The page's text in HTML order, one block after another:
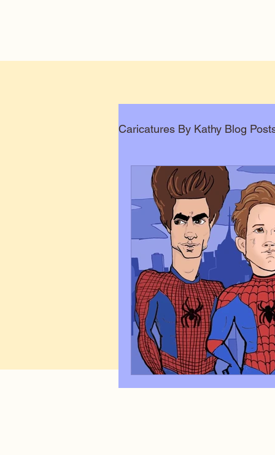
Caricatures By Kathy Blog
Corporate Caricatures
Art Q&A wedding
Tips & Tricks
FAQ's About Caricature